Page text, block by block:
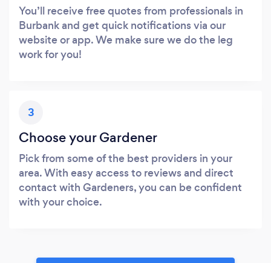
You’ll receive free quotes from professionals in
Burbank and get quick notifications via our
website or app. We make sure we do the leg
work for you!
3
Choose your Gardener
Pick from some of the best providers in your
area. With easy access to reviews and direct
contact with Gardeners, you can be confident
with your choice.